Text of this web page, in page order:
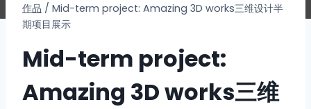
作品 / Mid-term project: Amazing 3D works三维设计半
期项目展示
Mid-term project:
Amazing 3D works三维